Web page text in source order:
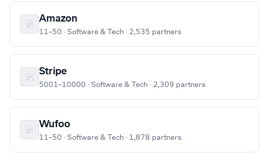
Amazon
11–50 · Software & Tech · 2,535 partners
Stripe
5001–10000 · Software & Tech · 2,309 partners
Wufoo
11–50 · Software & Tech · 1,878 partners